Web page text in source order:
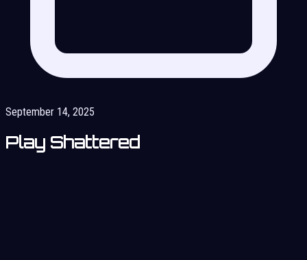
September 14, 2025
Play Shattered